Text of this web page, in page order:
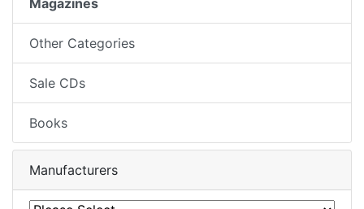
Magazines
Other Categories
Sale CDs
Books
Manufacturers